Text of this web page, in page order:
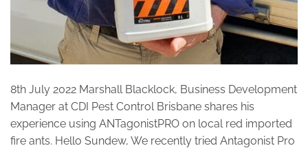
8th July 2022 Marshall Blacklock, Business Development
Manager at CDI Pest Control Brisbane shares his
experience using ANTagonistPRO on local red imported
fire ants. Hello Sundew, We recently tried Antagonist Pro